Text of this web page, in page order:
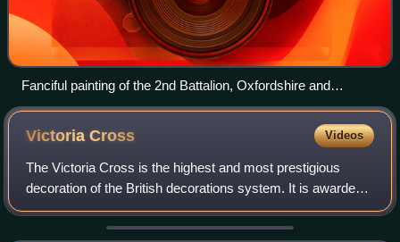
Fanciful painting of the 2nd Battalion, Oxfordshire and
Buckinghamshire Light Infantry, Nonne Bosschen, defeating
the Prussian Guard, 1914 (William Wollen)
VictoriaCross Videos
The Victoria Cross is the highest and most prestigious
decoration of the British decorations system. It is awarded
for valour "in the presence of the enemy" to members of the
British Armed Forces and